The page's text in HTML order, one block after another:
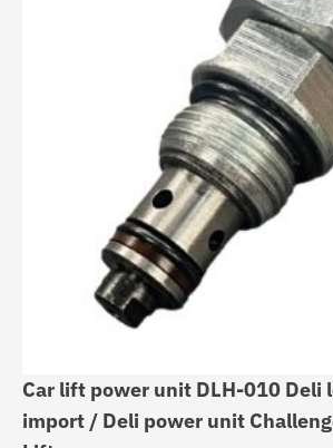
Car lift power unit DLH-010 Deli
import / Deli power unit